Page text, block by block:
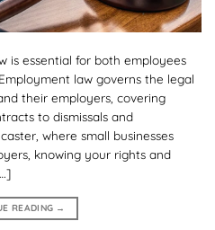
is essential for both employees
law governs the legal
their employers, covering
to dismissals and
where small businesses
knowing your rights and
READING →